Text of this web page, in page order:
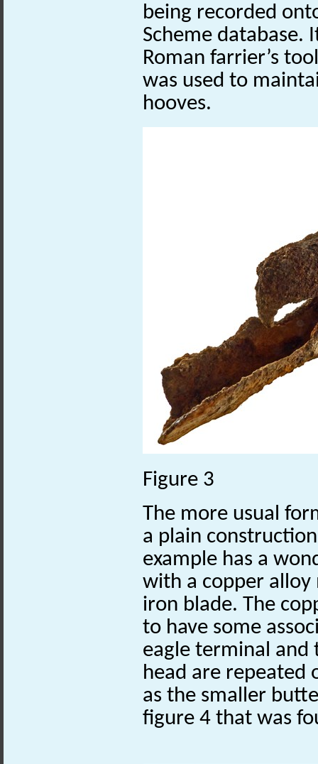
being recorded
Scheme database.
Roman farrier’s
was used to
hooves.
Figure 3
The more usual
a plain
example has a
with a copper alloy
iron blade. The
to have some
eagle terminal and
head are repeated
as the smaller
figure 4 that was